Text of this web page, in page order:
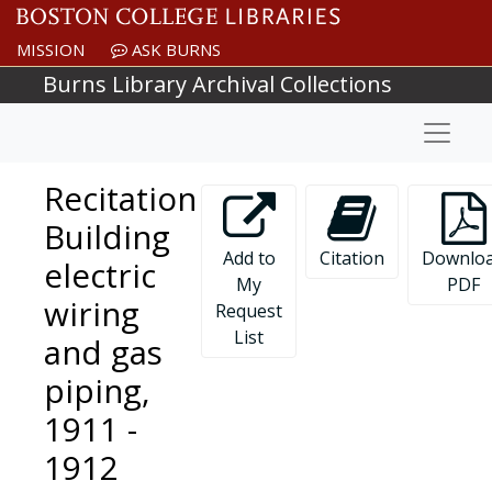
Skip to main content
MISSION ASK BURNS
Burns Library Archival Collections
Recitation
Building
electric
wiring
and gas
piping,
1911 -
1912
Add to
My
Request
List
Citation
PDF